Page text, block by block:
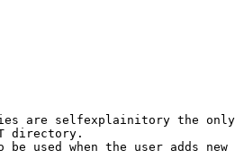
are selfexplainitory the only
directory.
used when the user adds new